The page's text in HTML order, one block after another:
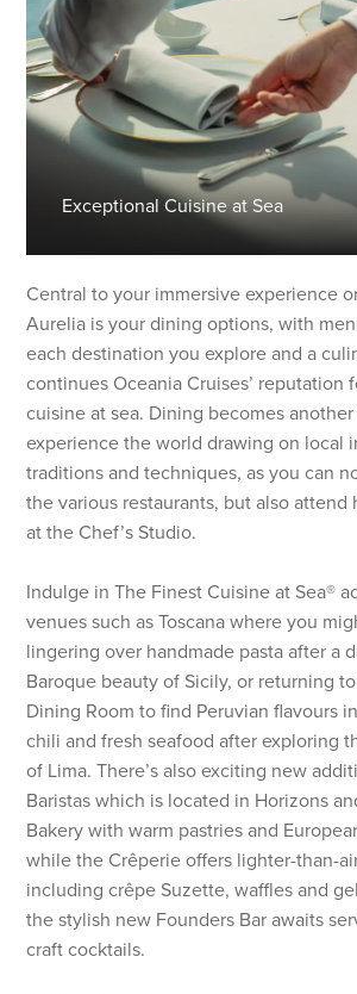
Exceptional Cuisine at Sea
Central to your immersive experience
Aurelia is your dining options, with
each destination you explore and a
continues Oceania Cruises’ reputation
cuisine at sea. Dining becomes
experience the world drawing on local
traditions and techniques, as you can
the various restaurants, but also attend
at the Chef’s Studio.
Indulge in The Finest Cuisine at Sea®
venues such as Toscana where you
lingering over handmade pasta after a
Baroque beauty of Sicily, or returning
Dining Room to find Peruvian flavours
chili and fresh seafood after exploring
of Lima. There’s also exciting new
Baristas which is located in Horizons
Bakery with warm pastries and
while the Crêperie offers lighter-than-
including crêpe Suzette, waffles and
the stylish new Founders Bar awaits
craft cocktails.